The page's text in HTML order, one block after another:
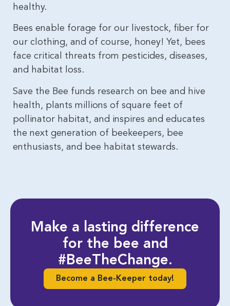
healthy.
Bees enable forage for our livestock, fiber for
our clothing, and of course, honey! Yet, bees
face critical threats from pesticides, diseases,
and habitat loss.
Save the Bee funds research on bee and hive
health, plants millions of square feet of
pollinator habitat, and inspires and educates
the next generation of beekeepers, bee
enthusiasts, and bee habitat stewards.
Make a lasting difference
for the bee and
#BeeTheChange.
Become a Bee-Keeper today!